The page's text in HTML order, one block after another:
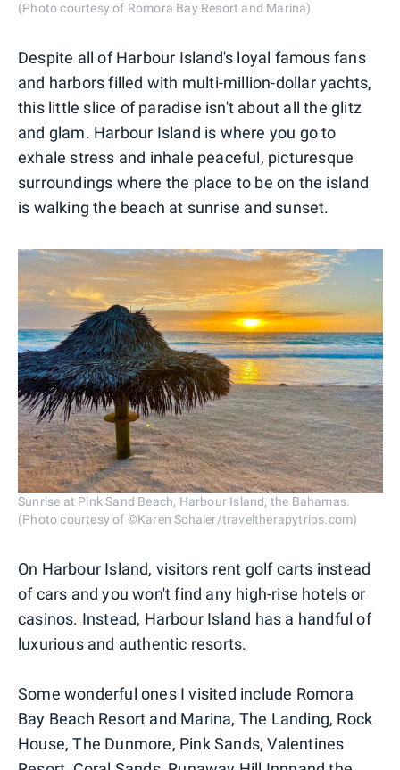
(Photo courtesy of Romora Bay Resort and Marina)
Despite all of Harbour Island's loyal famous fans
and harbors filled with multi-million-dollar yachts,
this little slice of paradise isn't about all the glitz
and glam. Harbour Island is where you go to
exhale stress and inhale peaceful, picturesque
surroundings where the place to be on the island
is walking the beach at sunrise and sunset.
Sunrise at Pink Sand Beach, Harbour Island, the Bahamas.
(Photo courtesy of ©Karen Schaler/traveltherapytrips.com)
On Harbour Island, visitors rent golf carts instead
of cars and you won't find any high-rise hotels or
casinos. Instead, Harbour Island has a handful of
luxurious and authentic resorts.
Some wonderful ones I visited include Romora
Bay Beach Resort and Marina, The Landing, Rock
House, The Dunmore, Pink Sands, Valentines